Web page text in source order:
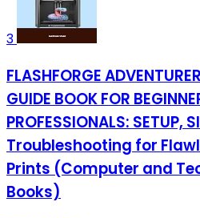
3
FLASHFORGE
GUIDE BOOK FOR
PROFESSIONALS:
Troubleshooting for
Prints (Computer and
Books)